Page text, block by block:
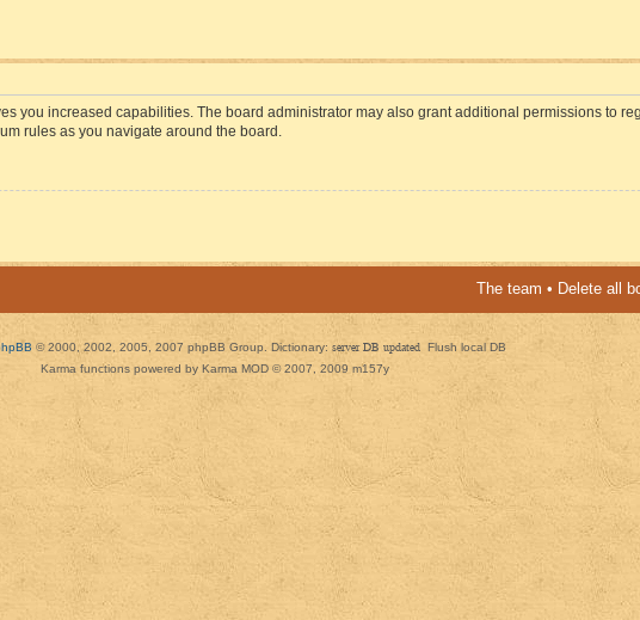
you increased capabilities. The board administrator may also grant additional permissions to
rules as you navigate around the board.
The team • Delete all
© 2000, 2002, 2005, 2007 phpBB Group. Dictionary: server DB updated Flush local DB
Karma functions powered by Karma MOD © 2007, 2009 m157y